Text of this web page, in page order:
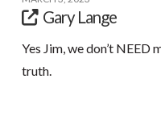
Gary Lange
Yes Jim, we don’t NEED
truth.